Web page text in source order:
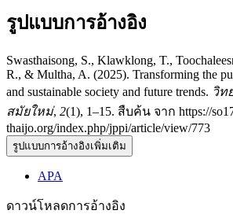
รูปแบบการอ้างอิง
Swasthaisong, S., Klawklong, T.,
R., & Multha, A. (2025). Transforming the
and sustainable society and future trends. วิท
สมัยใหม่, 2(1), 1–15. สืบค้น จาก https://
thaijo.org/index.php/jppi/article/view/773
รูปแบบการอ้างอิงเพิ่มเติม
APA
ดาวน์โหลดการอ้างอิง